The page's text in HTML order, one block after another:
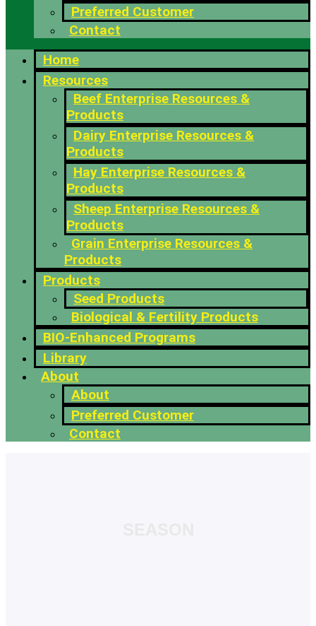
Preferred Customer
Contact
Home
Resources
Beef Enterprise Resources &
Products
Dairy Enterprise Resources &
Products
Hay Enterprise Resources &
Products
Sheep Enterprise Resources &
Products
Grain Enterprise Resources &
Products
Products
Seed Products
Biological & Fertility Products
BIO-Enhanced Programs
Library
About
About
Preferred Customer
Contact